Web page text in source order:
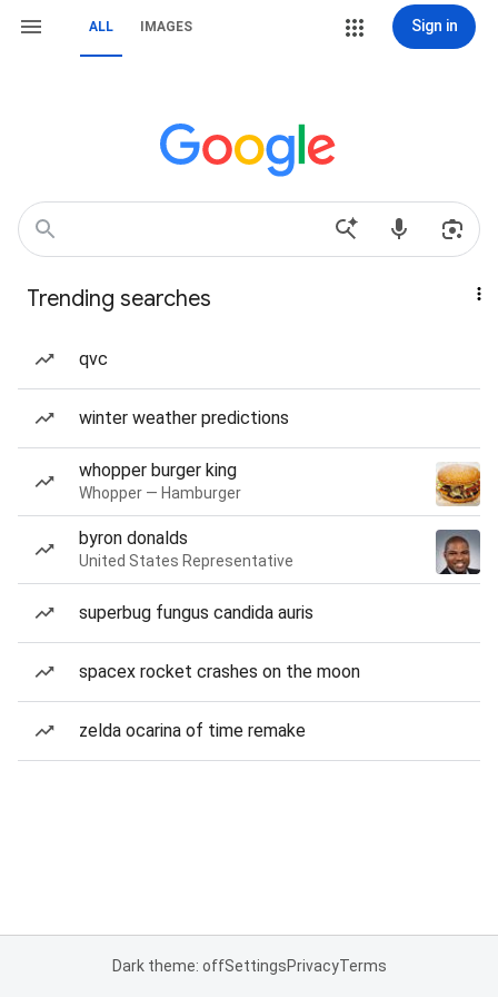
ALL IMAGES Sign in
Trending searches
qvc
winter weather predictions
whopper burger king
Whopper — Hamburger
byron donalds
United States Representative
superbug fungus candida auris
spacex rocket crashes on the moon
zelda ocarina of time remake
Dark theme: offSettingsPrivacyTerms